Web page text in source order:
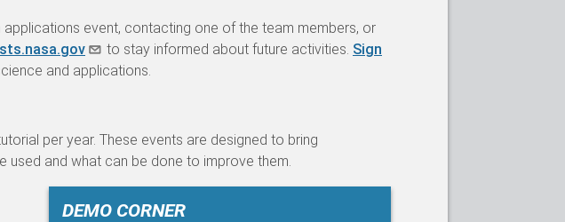
event, contacting one of the team members, or
to stay informed about future activities. Sign
and applications.
per year. These events are designed to bring
and what can be done to improve them.
DEMO CORNER